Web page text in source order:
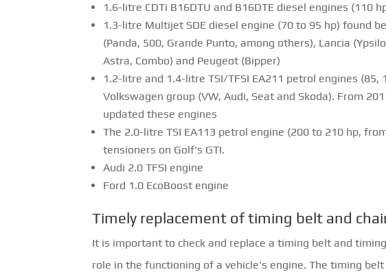
1.6-litre CDTi B16DTU and B16DTE diesel engines (110
1.3-litre Multijet SDE diesel engine (70 to 95 hp) found
(Panda, 500, Grande Punto, among others), Lancia
Astra, Combo) and Peugeot (Bipper)
1.2-litre and 1.4-litre TSI/TFSI EA211 petrol engines
Volkswagen group (VW, Audi, Seat and Skoda). From
updated these engines
The 2.0-litre TSI EA113 petrol engine (200 to 210 hp,
tensioners on Golf's GTI.
Audi 2.0 TFSI engine
Ford 1.0 EcoBoost engine
Timely replacement of timing belt and
It is important to check and replace a timing belt and
role in the functioning of a vehicle's engine. The timing